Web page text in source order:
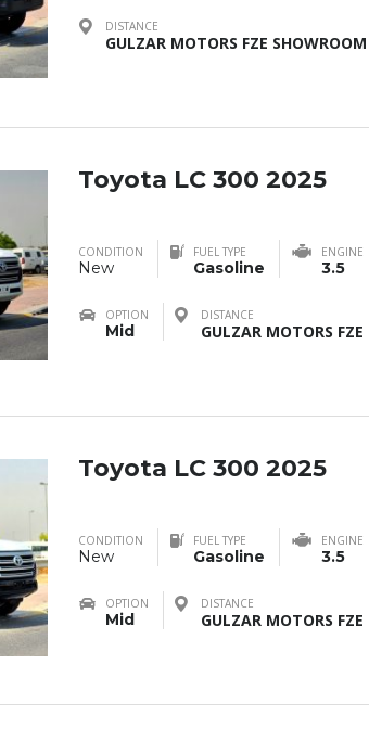
DISTANCE
GULZAR MOTORS FZE
Toyota LC 300 2025
CONDITION
New
FUEL TYPE
Gasoline
ENGINE
3.5
OPTION
Mid
DISTANCE
GULZAR MOTORS
Toyota LC 300 2025
CONDITION
New
FUEL TYPE
Gasoline
ENGINE
3.5
OPTION
Mid
DISTANCE
GULZAR MOTORS